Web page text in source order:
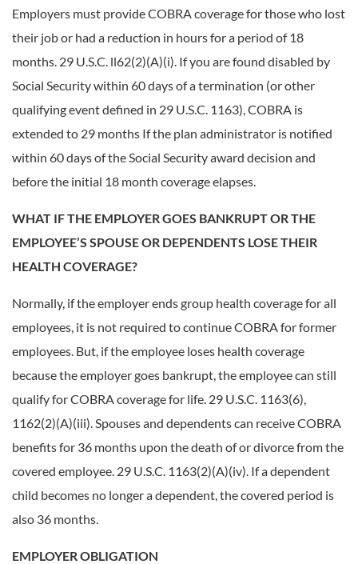
Employers must provide COBRA coverage for those who lost
their job or had a reduction in hours for a period of 18
months. 29 U.S.C. ll62(2)(A)(i). If you are found disabled by
Social Security within 60 days of a termination (or other
qualifying event defined in 29 U.S.C. 1163), COBRA is
extended to 29 months If the plan administrator is notified
within 60 days of the Social Security award decision and
before the initial 18 month coverage elapses.
WHAT IF THE EMPLOYER GOES BANKRUPT OR THE
EMPLOYEE’S SPOUSE OR DEPENDENTS LOSE THEIR
HEALTH COVERAGE?
Normally, if the employer ends group health coverage for all
employees, it is not required to continue COBRA for former
employees. But, if the employee loses health coverage
because the employer goes bankrupt, the employee can still
qualify for COBRA coverage for life. 29 U.S.C. 1163(6),
1162(2)(A)(iii). Spouses and dependents can receive COBRA
benefits for 36 months upon the death of or divorce from the
covered employee. 29 U.S.C. 1163(2)(A)(iv). If a dependent
child becomes no longer a dependent, the covered period is
also 36 months.
EMPLOYER OBLIGATION